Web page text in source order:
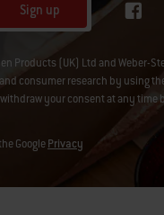
Sign up
Products (UK) Ltd and Weber-
consumer research by using
your consent at any time
GooglePrivacy